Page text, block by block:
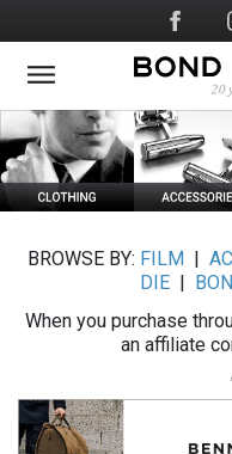
to
main
Social
Media
BROWSE BY: FILM
DIE
When you purchase
an affiliate